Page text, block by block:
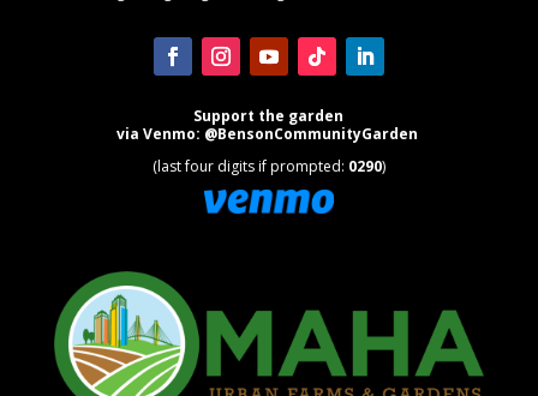
Support the garden
via Venmo: @BensonCommunityGarden
(last four digits if prompted: 0290)